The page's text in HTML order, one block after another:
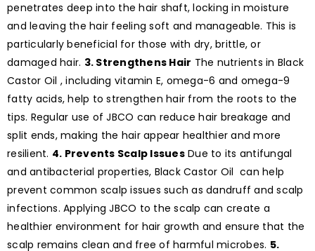
penetrates deep into the hair shaft, locking in moisture
and leaving the hair feeling soft and manageable. This is
particularly beneficial for those with dry, brittle, or
damaged hair. 3. Strengthens Hair The nutrients in Black
Castor Oil , including vitamin E, omega-6 and omega-9
fatty acids, help to strengthen hair from the roots to the
tips. Regular use of JBCO can reduce hair breakage and
split ends, making the hair appear healthier and more
resilient. 4. Prevents Scalp IssuesDue to its antifungal
and antibacterial properties, Black Castor Oil can help
prevent common scalp issues such as dandruff and scalp
infections. Applying JBCO to the scalp can create a
healthier environment for hair growth and ensure that the
scalp remains clean and free of harmful microbes. 5.